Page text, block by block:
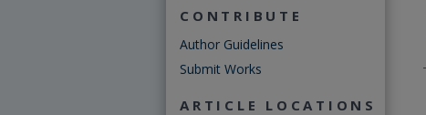
CONTRIBUTE
Author Guidelines
Submit Works
ARTICLE LOCATIONS